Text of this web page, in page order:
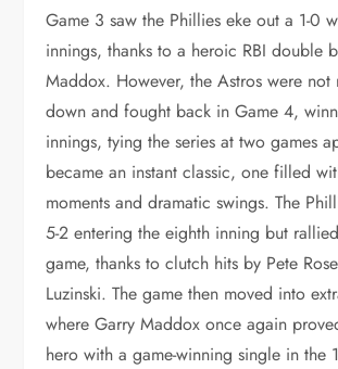
Game 3 saw the Phillies eke out a 1-0
innings, thanks to a heroic RBI double
Maddox. However, the Astros were
down and fought back in Game 4,
innings, tying the series at two games
became an instant classic, one filled
moments and dramatic swings. The
5-2 entering the eighth inning but
game, thanks to clutch hits by Pete
Luzinski. The game then moved into
where Garry Maddox once again
hero with a game-winning single in the